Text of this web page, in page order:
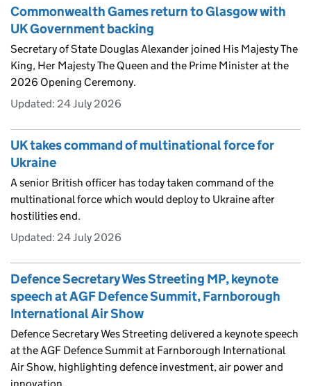
Commonwealth Games return to Glasgow with
UK Government backing
Secretary of State Douglas Alexander joined His Majesty The
King, Her Majesty The Queen and the Prime Minister at the
2026 Opening Ceremony.
Updated: 24 July 2026
UK takes command of multinational force for
Ukraine
A senior British officer has today taken command of the
multinational force which would deploy to Ukraine after
hostilities end.
Updated: 24 July 2026
Defence Secretary Wes Streeting MP, keynote
speech at AGF Defence Summit, Farnborough
International Air Show
Defence Secretary Wes Streeting delivered a keynote speech
at the AGF Defence Summit at Farnborough International
Air Show, highlighting defence investment, air power and
innovation.